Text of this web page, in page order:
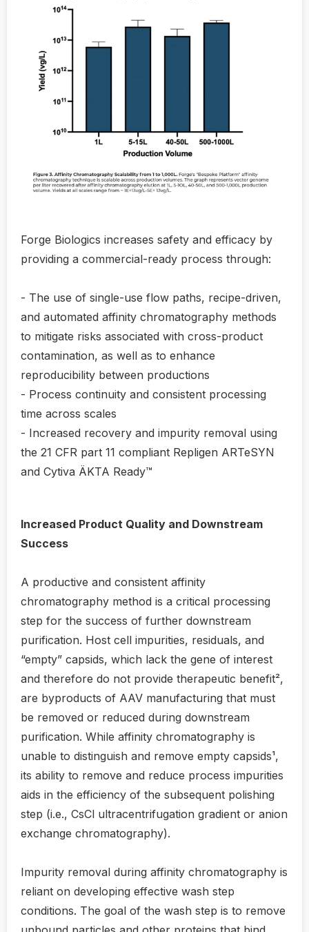
Forge Biologics increases safety and efficacy by
providing a commercial-ready process through:
- The use of single-use flow paths, recipe-driven,
and automated affinity chromatography methods
to mitigate risks associated with cross-product
contamination, as well as to enhance
reproducibility between productions
- Process continuity and consistent processing
time across scales
- Increased recovery and impurity removal using
the 21 CFR part 11 compliant Repligen ARTeSYN
and Cytiva ÄKTA Ready™
Increased Product Quality and Downstream
Success
A productive and consistent affinity
chromatography method is a critical processing
step for the success of further downstream
purification. Host cell impurities, residuals, and
“empty” capsids, which lack the gene of interest
and therefore do not provide therapeutic benefit²,
are byproducts of AAV manufacturing that must
be removed or reduced during downstream
purification. While affinity chromatography is
unable to distinguish and remove empty capsids¹,
its ability to remove and reduce process impurities
aids in the efficiency of the subsequent polishing
step (i.e., CsCl ultracentrifugation gradient or anion
exchange chromatography).
Impurity removal during affinity chromatography is
reliant on developing effective wash step
conditions. The goal of the wash step is to remove